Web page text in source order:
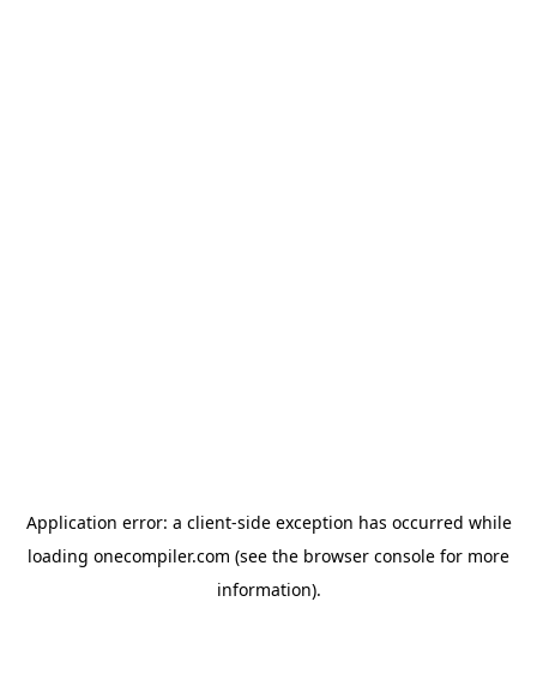
Application error: a client-side exception has occurred while
loading onecompiler.com (see the browser console for more
information).